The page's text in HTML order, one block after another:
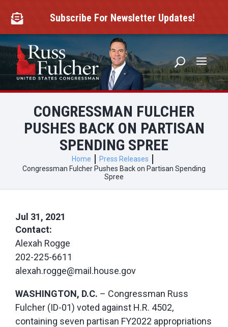
content
 Subscribe For Newsletter Updates!
CONGRESSMAN FULCHER
PUSHES BACK ON PARTISAN
SPENDING SPREE
Home
Press Releases
Congressman Fulcher Pushes Back on Partisan Spending
Spree
Jul 31, 2021
Contact:
Alexah Rogge
202-225-6611
alexah.rogge@mail.house.gov
WASHINGTON, D.C. – Congressman Russ
Fulcher (ID-01) voted against H.R. 4502,
containing seven partisan FY2022 appropriations